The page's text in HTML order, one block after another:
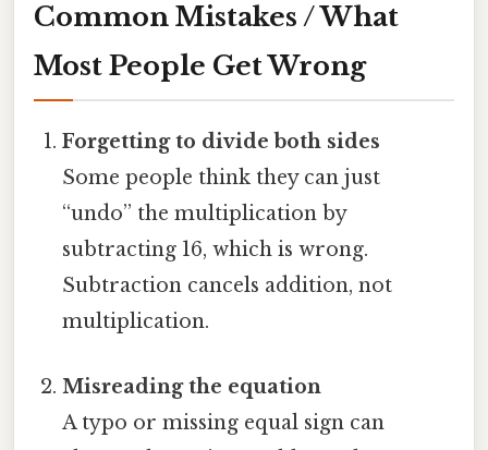
Common Mistakes / What
Most People Get Wrong
Forgetting to divide both sides
Some people think they can just
“undo” the multiplication by
subtracting 16, which is wrong.
Subtraction cancels addition, not
multiplication.
Misreading the equation
A typo or missing equal sign can